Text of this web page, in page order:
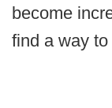
become
find a way